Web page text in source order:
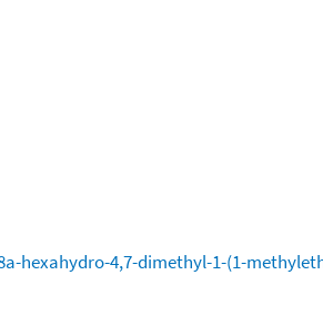
hexahydro-4,7-dimethyl-1-(1-